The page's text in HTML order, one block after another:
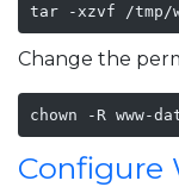
tar -xzvf /tmp/
Change the
chown -R www-
Configure